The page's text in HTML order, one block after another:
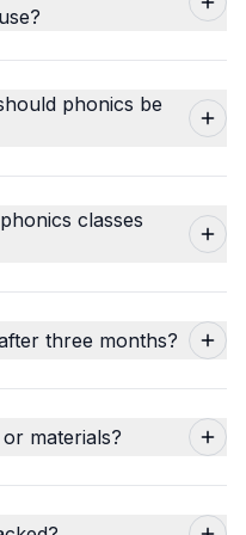
phonics be
classes
three months?
materials?